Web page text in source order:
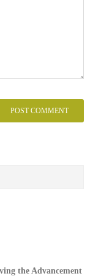
the Advancement